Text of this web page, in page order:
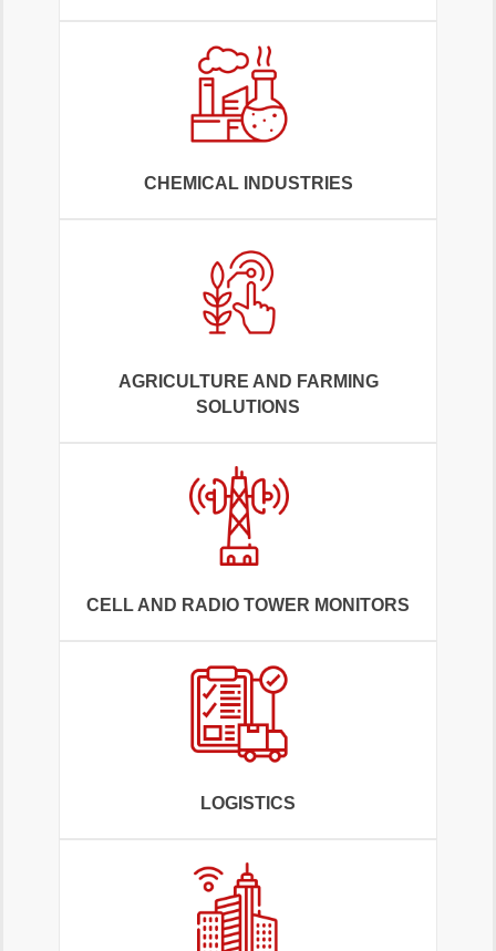
CHEMICAL INDUSTRIES
AGRICULTURE AND FARMING
SOLUTIONS
CELL AND RADIO TOWER MONITORS
LOGISTICS